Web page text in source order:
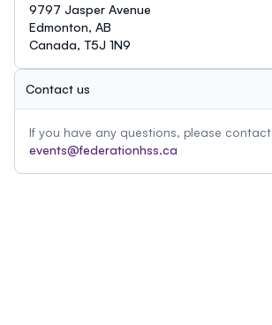
9797 Jasper Avenue
Edmonton, AB
Canada, T5J 1N9
Contact us
If you have any questions, please contact
events@federationhss.ca